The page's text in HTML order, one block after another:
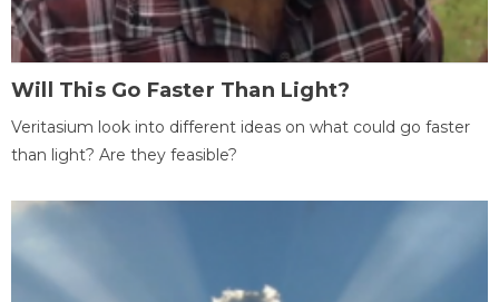
Will This Go Faster Than Light?
Veritasium look into different ideas on what could go faster
than light? Are they feasible?